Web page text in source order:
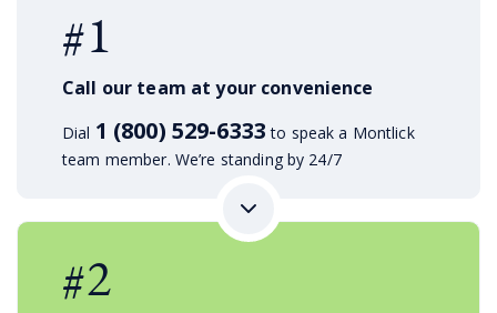
#1
Call our team at your convenience
Dial 1 (800) 529-6333 to speak a Montlick
team member. We’re standing by 24/7
#2